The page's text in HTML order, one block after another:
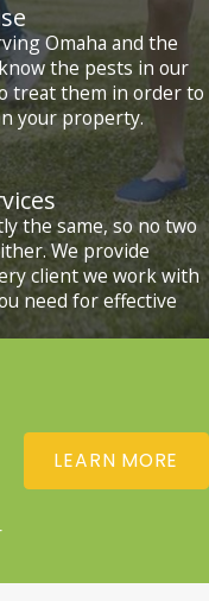
Omaha and the
the pests in our
treat them in order to
your property.
the same, so no two
We provide
client we work with
need for effective
LEARN MORE